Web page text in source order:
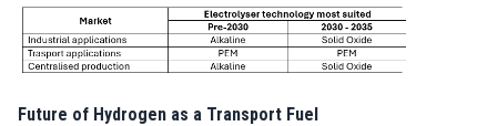
Future of Hydrogen as a Transport Fuel